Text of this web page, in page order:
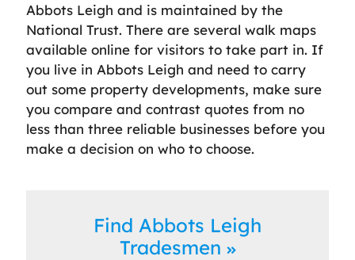
Abbots Leigh and is maintained by the
National Trust. There are several walk maps
available online for visitors to take part in. If
you live in Abbots Leigh and need to carry
out some property developments, make sure
you compare and contrast quotes from no
less than three reliable businesses before you
make a decision on who to choose.
Find Abbots Leigh
Tradesmen